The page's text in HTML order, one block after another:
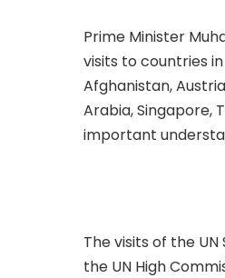
Prime Minister
visits to countries
Afghanistan,
Arabia, Singapore,
important
The visits of the
the UN High